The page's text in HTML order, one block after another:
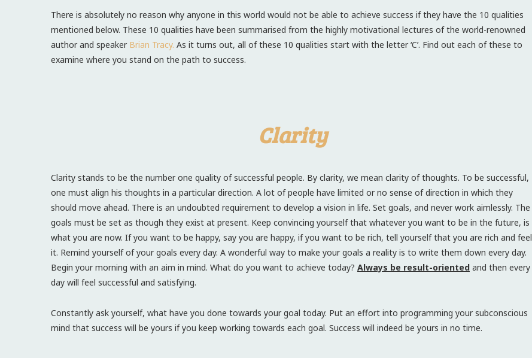
There is absolutely no reason why anyone in this world would not be able to achieve success if they have the 10 qualities
mentioned below. These 10 qualities have been summarised from the highly motivational lectures of the world-renowned
author and speaker Brian Tracy. As it turns out, all of these 10 qualities start with the letter ‘C’. Find out each of these to
examine where you stand on the path to success.
Clarity
Clarity stands to be the number one quality of successful people. By clarity, we mean clarity of thoughts. To be successful,
one must align his thoughts in a particular direction. A lot of people have limited or no sense of direction in which they
should move ahead. There is an undoubted requirement to develop a vision in life. Set goals, and never work aimlessly. The
goals must be set as though they exist at present. Keep convincing yourself that whatever you want to be in the future, is
what you are now. If you want to be happy, say you are happy, if you want to be rich, tell yourself that you are rich and feel
it. Remind yourself of your goals every day. A wonderful way to make your goals a reality is to write them down every day.
Begin your morning with an aim in mind. What do you want to achieve today? Always be result-oriented and then every
day will feel successful and satisfying.
Constantly ask yourself, what have you done towards your goal today. Put an effort into programming your subconscious
mind that success will be yours if you keep working towards each goal. Success will indeed be yours in no time.